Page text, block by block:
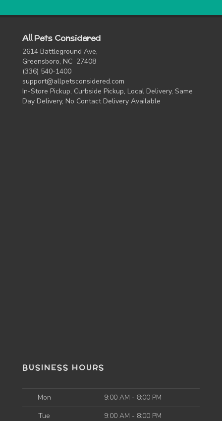
All Pets Considered
2614 Battleground Ave,
Greensboro, NC 27408
(336) 540-1400
support@allpetsconsidered.com
In-Store Pickup, Curbside Pickup, Local Delivery, Same
Day Delivery, No Contact Delivery Available
BUSINESS HOURS
Mon
9:00 AM - 8:00 PM
Tue
9:00 AM - 8:00 PM